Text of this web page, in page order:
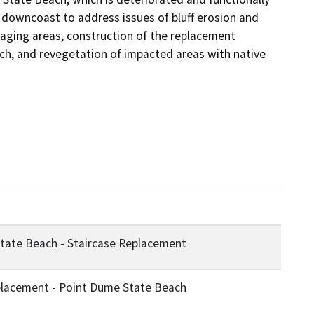
to address issues of bluff erosion and
areas, construction of the replacement
and revegetation of impacted areas with native
Beach - Staircase Replacement
- Point Dume State Beach